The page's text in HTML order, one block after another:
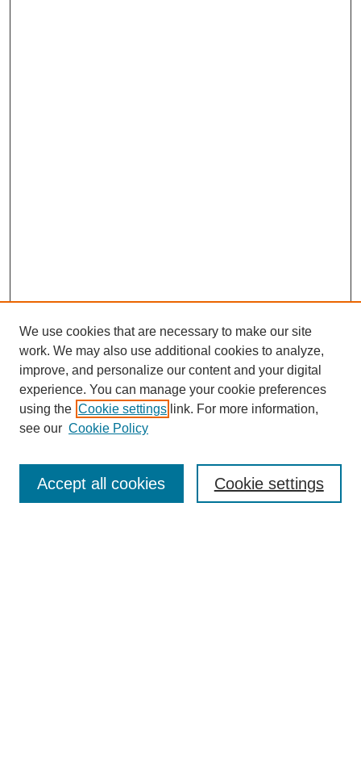
SEARCH
We use cookies that are necessary to make our site
work. We may also use additional cookies to analyze,
improve, and personalize our content and your digital
experience. You can manage your cookie preferences
using the Cookie settings link. For more information,
see our Cookie Policy
Cookie settings
Accept all cookies